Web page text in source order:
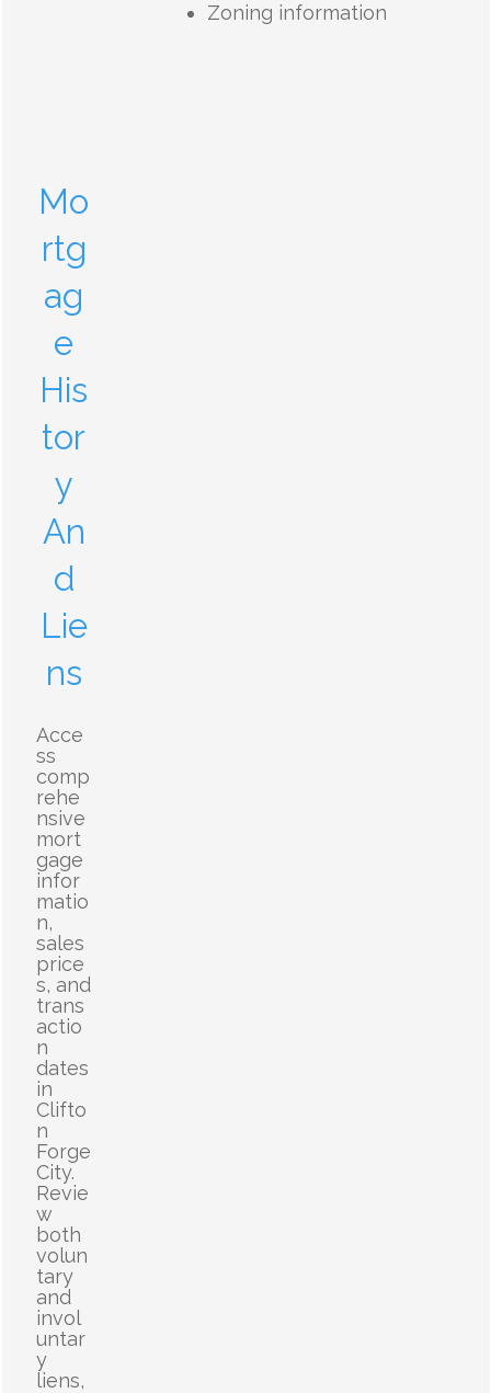
Zoning information
Mo
rtg
ag
e
His
tor
y
An
d
Lie
ns
Acce
ss
comp
rehe
nsive
mort
gage
infor
matio
n,
sales
price
s, and
trans
actio
n
dates
in
Clifto
n
Forge
City.
Revie
w
both
volun
tary
and
invol
untar
y
liens,